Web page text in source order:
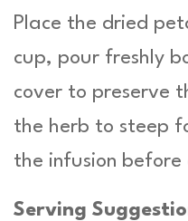
Place the dried
cup, pour freshly
cover to preserve
the herb to steep
the infusion before
Serving